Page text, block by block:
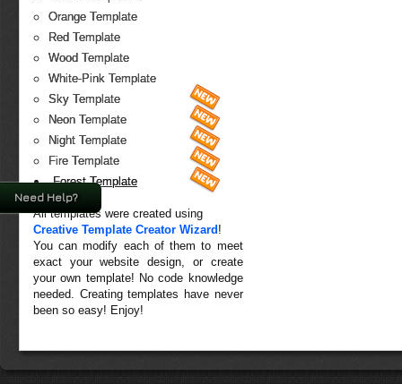
Orange Template
Red Template
Wood Template
White-Pink Template
Sky Template
Neon Template
Night Template
Fire Template
Forest Template
All templates were created using
Creative Template Creator Wizard !
You can modify each of them to meet
exact your website design, or create
your own template! No code knowledge
needed. Creating templates have never
been so easy! Enjoy!
Need Help?